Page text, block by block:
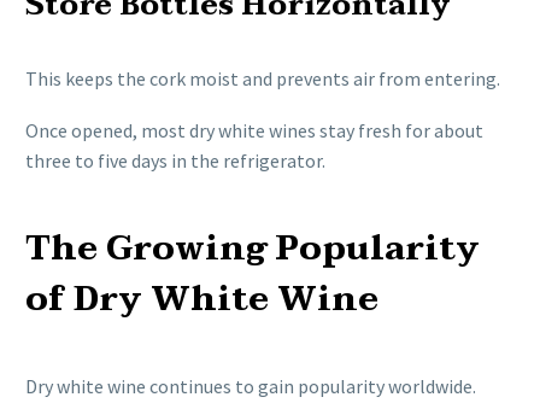
This keeps the cork moist and prevents air from entering.
Once opened, most dry white wines stay fresh for about
three to five days in the refrigerator.
The Growing Popularity
of Dry White Wine
Dry white wine continues to gain popularity worldwide.